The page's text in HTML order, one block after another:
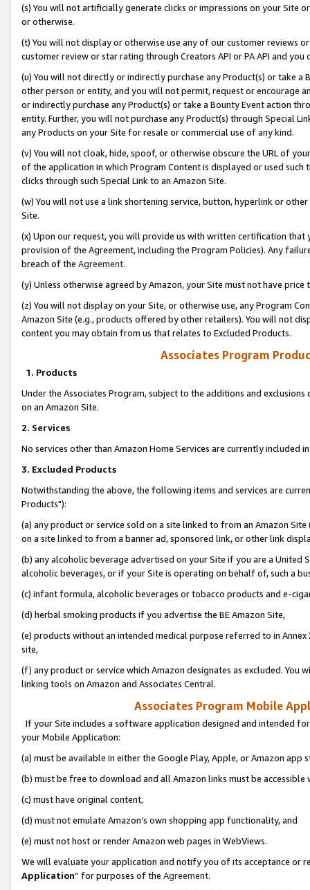
(s) You will not artificially generate clicks or impressions on your Site
or otherwise.
(t) You will not display or otherwise use any of our customer reviews
customer review or star rating through Creators API or PA API and
(u) You will not directly or indirectly purchase any Product(s) or take
other person or entity, and you will not permit, request or encourage
or indirectly purchase any Product(s) or take a Bounty Event action
entity. Further, you will not purchase any Product(s) through Special
any Products on your Site for resale or commercial use of any kind.
(v) You will not cloak, hide, spoof, or otherwise obscure the URL of
of the application in which Program Content is displayed or used
clicks through such Special Link to an Amazon Site.
(w) You will not use a link shortening service, button, hyperlink or
Site.
(x) Upon our request, you will provide us with written certification
provision of the Agreement, including the Program Policies). Any
breach of the Agreement.
(y) Unless otherwise agreed by Amazon, your Site must not have
(z) You will not display on your Site, or otherwise use, any Program
Amazon Site (e.g., products offered by other retailers). You will not
content you may obtain from us that relates to Excluded Products.
Associates Program
1. Products
Under the Associates Program, subject to the additions and
on an Amazon Site.
2. Services
No services other than Amazon Home Services are currently included
3. Excluded Products
Notwithstanding the above, the following items and services are
Products"):
(a) any product or service sold on a site linked to from an Amazon
on a site linked to from a banner ad, sponsored link, or other link
(b) any alcoholic beverage advertised on your Site if you are a
alcoholic beverages, or if your Site is operating on behalf of, such a
(c) infant formula, alcoholic beverages or tobacco products and e-
(d) herbal smoking products if you advertise the BE Amazon Site,
(e) products without an intended medical purpose referred to in
site,
(f) any product or service which Amazon designates as excluded. You
linking tools on Amazon and Associates Central.
Associates Program Mobile
If your Site includes a software application designed and intended
your Mobile Application:
(a) must be available in either the Google Play, Apple, or Amazon app
(b) must be free to download and all Amazon links must be
(c) must have original content,
(d) must not emulate Amazon’s own shopping app functionality, and
(e) must not host or render Amazon web pages in WebViews.
We will evaluate your application and notify you of its acceptance or
Application” for purposes of the Agreement.